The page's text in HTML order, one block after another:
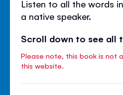
Listen to all the words
a native speaker.
Scroll down to see all
Please note, this book is not
this website.